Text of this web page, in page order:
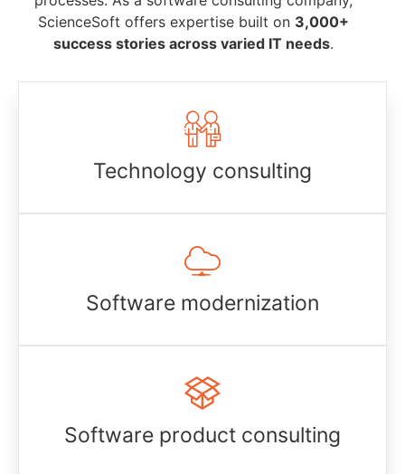
ScienceSoft offers expertise built on 3,000+
success stories across varied IT needs.
Technology consulting
Software modernization
Software product consulting